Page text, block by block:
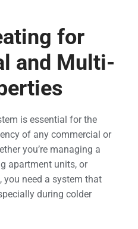
for
and Multi-
is essential for the
of any commercial or
you’re managing a
apartment units, or
you need a system that
during colder